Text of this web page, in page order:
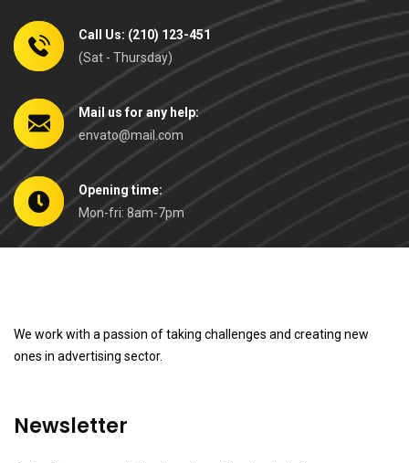
Call Us: (210) 123-451
(Sat - Thursday)
Mail us for any help:
envato@mail.com
Opening time:
Mon-fri: 8am-7pm
We work with a passion of taking challenges and creating new
ones in advertising sector.
Newsletter